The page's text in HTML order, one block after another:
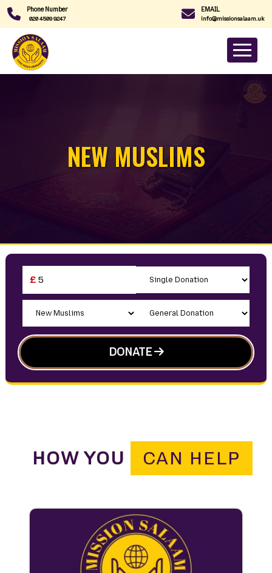
Phone Number
020 4509 9247
EMAIL
info@missionsalaam.uk
NEW MUSLIMS
£
DONATE
HOW YOU CAN HELP